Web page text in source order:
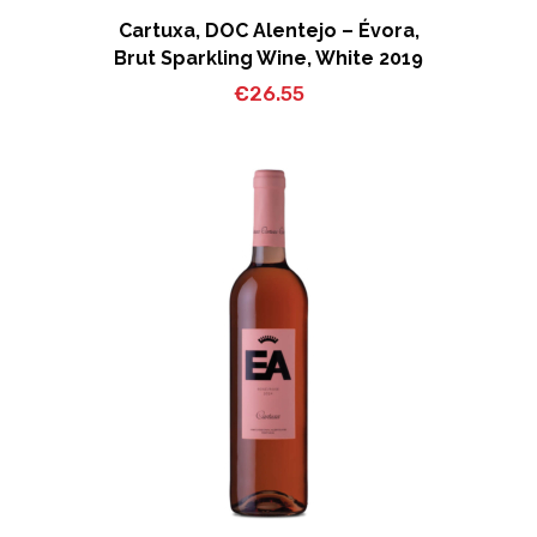
Cartuxa, DOC Alentejo – Évora,
Brut Sparkling Wine, White 2019
€26.55